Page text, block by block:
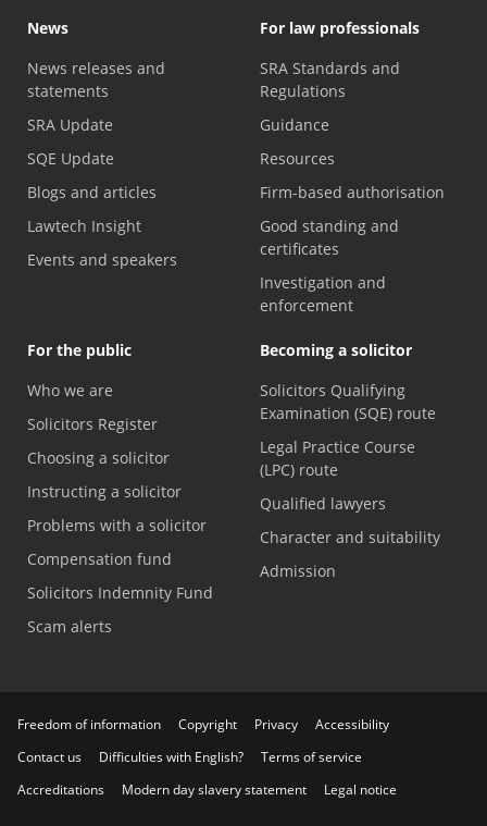
News
News releases and
statements
SRA Update
SQE Update
Blogs and articles
Lawtech Insight
Events and speakers
For law professionals
SRA Standards and
Regulations
Guidance
Resources
Firm-based authorisation
Good standing and
certificates
Investigation and
enforcement
For the public
Who we are
Solicitors Register
Choosing a solicitor
Instructing a solicitor
Problems with a solicitor
Compensation fund
Solicitors Indemnity Fund
Scam alerts
Becoming a solicitor
Solicitors Qualifying
Examination (SQE) route
Legal Practice Course
(LPC) route
Qualified lawyers
Character and suitability
Admission
Freedom of information Copyright Privacy
Accessibility
Contact us
Difficulties with English?
Terms of service
Accreditations
Modern day slavery statement Legal notice